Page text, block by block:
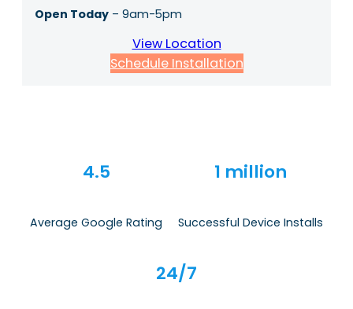
Open Today – 9am-5pm
View Location
Schedule Installation
4.5
Average Google Rating
1 million
Successful Device Installs
24/7